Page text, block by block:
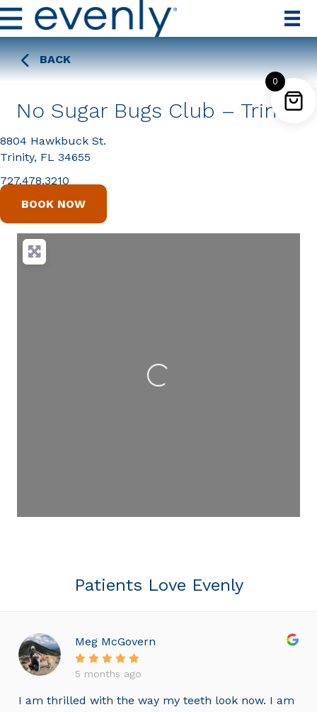
BACK
No Sugar Bugs Club – Trinity
8804 Hawkbuck St.
Trinity, FL 34655
727.478.3210
BOOK NOW
Loading...
Patients Love Evenly
Meg McGovern
5 months ago
I am thrilled with the way my teeth look now. I am
0